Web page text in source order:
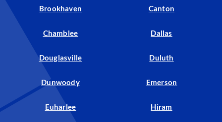
Brookhaven Canton
Chamblee Dallas
Douglasville Duluth
Dunwoody Emerson
Euharlee Hiram